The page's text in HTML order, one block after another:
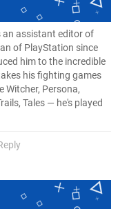
an assistant editor of
of PlayStation since
him to the incredible
his fighting games
Witcher, Persona,
Tales — he's played